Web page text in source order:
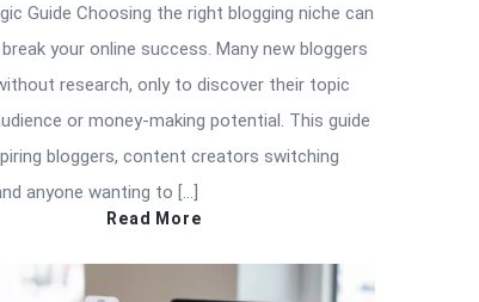
Guide Choosing the right blogging niche can
your online success. Many new bloggers
research, only to discover their topic
or money-making potential. This guide
bloggers, content creators switching
anyone wanting to […]
Read More